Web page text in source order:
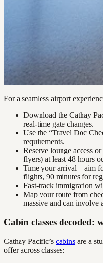
For a seamless airport
Download the Cathay
real-time gate changes.
Use the “Travel Doc
requirements.
Reserve lounge access
flyers) at least 48 hours
Time your arrival—aim
flights, 90 minutes for
Fast-track immigration
Map your route from
massive and can involve
Cabin classes decoded:
Cathay Pacific’s cabins are a
offer across classes: